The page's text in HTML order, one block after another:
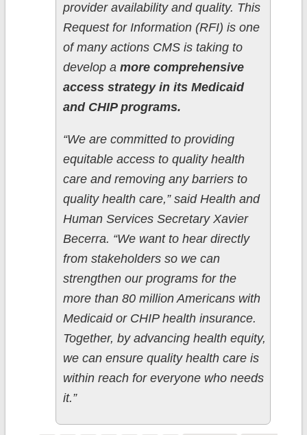
provider availability and quality. This
Request for Information (RFI) is one
of many actions CMS is taking to
develop a more comprehensive
access strategy in its Medicaid
and CHIP programs.
“We are committed to providing
equitable access to quality health
care and removing any barriers to
quality health care,” said Health and
Human Services Secretary Xavier
Becerra. “We want to hear directly
from stakeholders so we can
strengthen our programs for the
more than 80 million Americans with
Medicaid or CHIP health insurance.
Together, by advancing health equity,
we can ensure quality health care is
within reach for everyone who needs
it.”